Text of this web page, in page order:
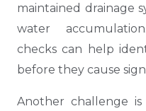
maintained drainage
water
checks can help
before they cause
Another challenge